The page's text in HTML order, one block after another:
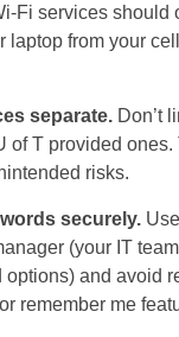
Fi services should
laptop from your
separate.Don’t
of T provided ones.
risks.
securely.
(your IT
options) and avoid
remember me